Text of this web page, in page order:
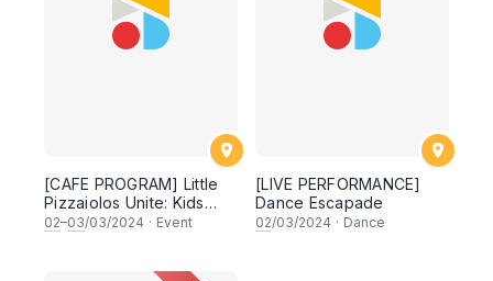
[CAFE PROGRAM] Little
Pizzaiolos Unite: Kids
Pizza Workshop
02–03/03/2024 · Event
[LIVE PERFORMANCE]
Dance Escapade
02/03/2024 · Dance